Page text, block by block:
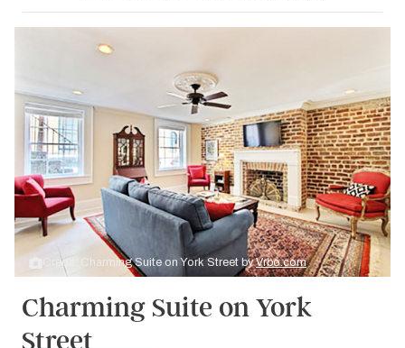
Credit: Charming Suite on York Street byVrbo.com
Charming Suite on York
Street